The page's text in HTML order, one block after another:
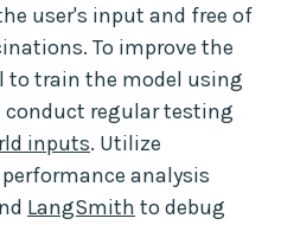
user's input and free of
To improve the
to train the model using
conduct regular testing
inputs. Utilize
analysis
LangSmith to debug